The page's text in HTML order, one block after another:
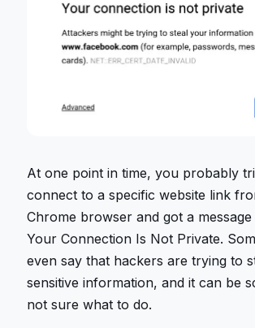
At one point in time, you probably
connect to a specific website link
Chrome browser and got a message
Your Connection Is Not Private.
even say that hackers are trying to
sensitive information, and it can be
not sure what to do.